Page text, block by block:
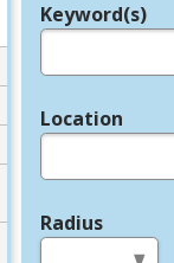
Legend
Keyword(s)
Location
Radius